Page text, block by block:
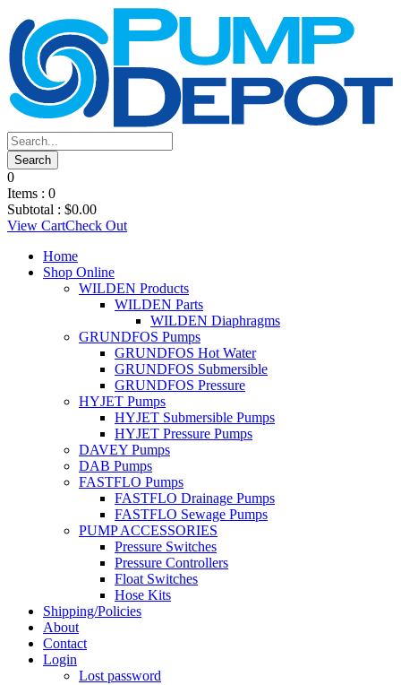
0
Items : 0
Subtotal : $0.00
View CartCheck Out
Home
Shop Online
WILDEN Products
WILDEN Parts
WILDEN Diaphragms
GRUNDFOS Pumps
GRUNDFOS Hot Water
GRUNDFOS Submersible
GRUNDFOS Pressure
HYJET Pumps
HYJET Submersible Pumps
HYJET Pressure Pumps
DAVEY Pumps
DAB Pumps
FASTFLO Pumps
FASTFLO Drainage Pumps
FASTFLO Sewage Pumps
PUMP ACCESSORIES
Pressure Switches
Pressure Controllers
Float Switches
Hose Kits
Shipping/Policies
About
Contact
Login
Lost password